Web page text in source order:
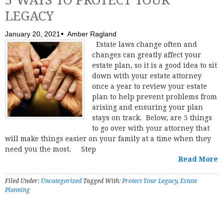
LEGACY
January 20, 2021
Amber Ragland
Estate laws change often and
changes can greatly affect your
estate plan, so it is a good idea to sit
down with your estate attorney
once a year to review your estate
plan to help prevent problems from
arising and ensuring your plan
stays on track. Below, are 5 things
to go over with your attorney that
will make things easier on your family at a time when they
need you the most. Step
Read More
Filed Under: Uncategorized Tagged With: Protect Your Legacy, Estate
Planning